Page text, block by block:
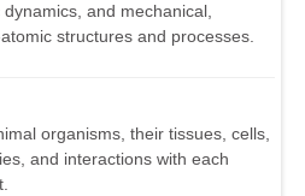
and mechanical,
structures and processes.
organisms, their tissues, cells,
and interactions with each